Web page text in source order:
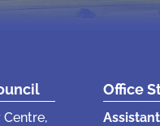
Centre,
Office